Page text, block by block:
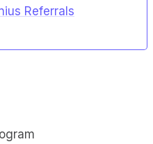
Referrals